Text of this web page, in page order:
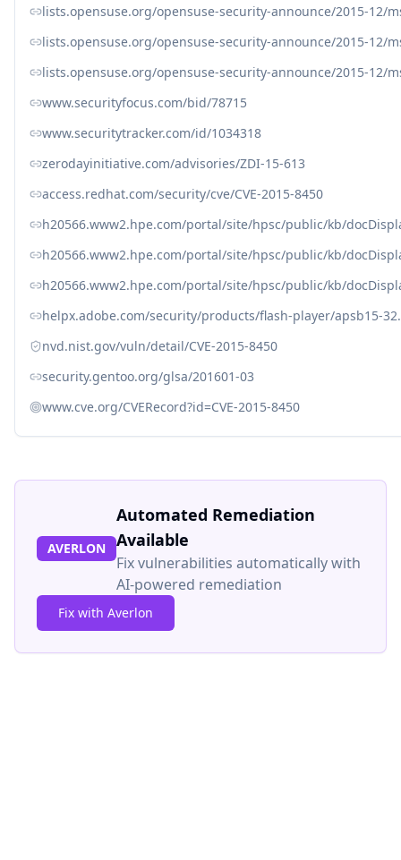
lists.opensuse.org/opensuse-security-announce/2015-12/
lists.opensuse.org/opensuse-security-announce/2015-12/
lists.opensuse.org/opensuse-security-announce/2015-12/
www.securityfocus.com/bid/78715
www.securitytracker.com/id/1034318
zerodayinitiative.com/advisories/ZDI-15-613
access.redhat.com/security/cve/CVE-2015-8450
h20566.www2.hpe.com/portal/site/hpsc/public/kb/
h20566.www2.hpe.com/portal/site/hpsc/public/kb/
h20566.www2.hpe.com/portal/site/hpsc/public/kb/
helpx.adobe.com/security/products/flash-player/apsb15-
nvd.nist.gov/vuln/detail/CVE-2015-8450
security.gentoo.org/glsa/201601-03
www.cve.org/CVERecord?id=CVE-2015-8450
AVERLON
Automated Remediation
Available
Fix vulnerabilities automatically with
AI-powered remediation
Fix with Averlon